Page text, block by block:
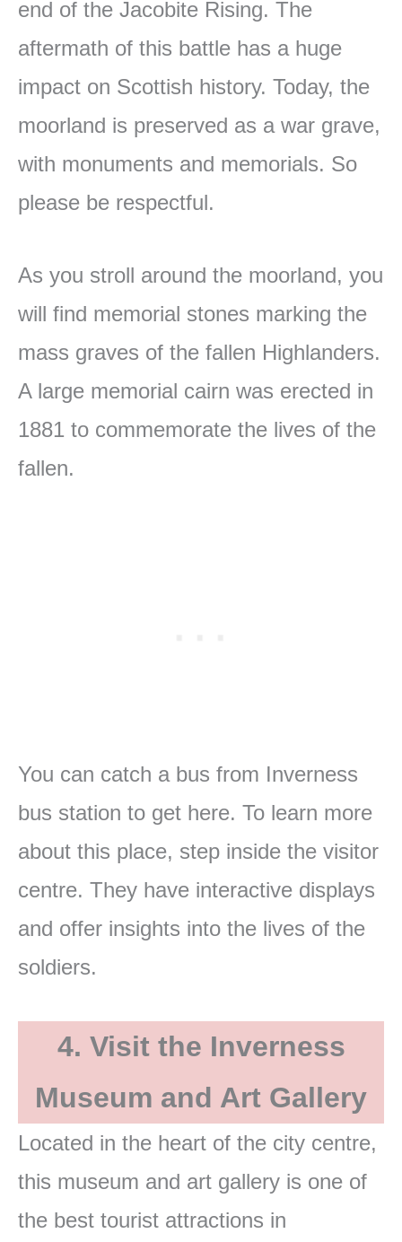
end of the Jacobite Rising. The
aftermath of this battle has a huge
impact on Scottish history. Today, the
moorland is preserved as a war grave,
with monuments and memorials. So
please be respectful.
As you stroll around the moorland, you
will find memorial stones marking the
mass graves of the fallen Highlanders.
A large memorial cairn was erected in
1881 to commemorate the lives of the
fallen.
You can catch a bus from Inverness
bus station to get here. To learn more
about this place, step inside the visitor
centre. They have interactive displays
and offer insights into the lives of the
soldiers.
4. Visit the Inverness
Museum and Art Gallery
Located in the heart of the city centre,
this museum and art gallery is one of
the best tourist attractions in